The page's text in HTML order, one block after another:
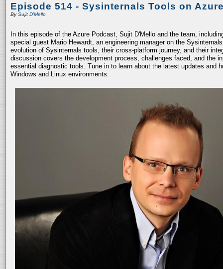
Episode 514 - Sysinternals Tools on
BySujit D'Mello
In this episode of the Azure Podcast, Sujit D'Mello and the team,
special guest Mario Hewardt, an engineering manager on the
evolution of Sysinternals tools, their cross-platform journey, and their
discussion covers the development process, challenges faced, and the
essential diagnostic tools. Tune in to learn about the latest updates and
Windows and Linux environments.